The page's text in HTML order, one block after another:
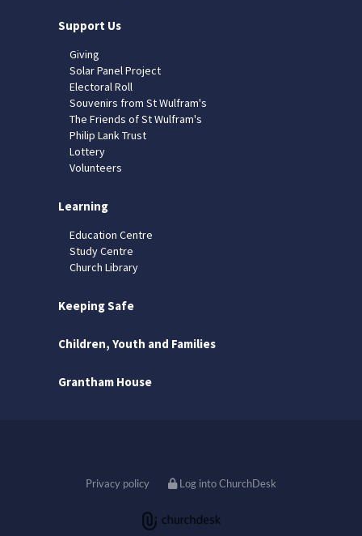
Support Us
Giving
Solar Panel Project
Electoral Roll
Souvenirs from St Wulfram's
The Friends of St Wulfram's
Philip Lank Trust
Lottery
Volunteers
Learning
Education Centre
Study Centre
Church Library
Keeping Safe
Children, Youth and Families
Grantham House
Privacy policy Log into ChurchDesk